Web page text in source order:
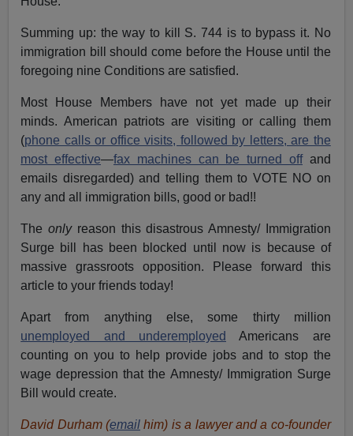
Summing up: the way to kill S. 744 is to bypass it. No
immigration bill should come before the House until the
foregoing nine Conditions are satisfied.
Most House Members have not yet made up their
minds. American patriots are visiting or calling them
(phone calls or office visits, followed by letters, are the
most effective—fax machines can be turned offand
emails disregarded) and telling them to VOTE NO on
any and all immigration bills, good or bad!!
The onlyreason this disastrous Amnesty/ Immigration
Surge bill has been blocked until now is because of
massive grassroots opposition. Please forward this
article to your friends today!
Apart from anything else, some thirty million
unemployed and underemployed
Americans are
counting on you to help provide jobs and to stop the
wage depression that the Amnesty/ Immigration Surge
Bill would create.
David Durham (email him) is a lawyer and a co-founder